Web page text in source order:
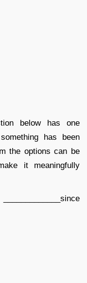
below has one
has been
the options can be
it meaningfully